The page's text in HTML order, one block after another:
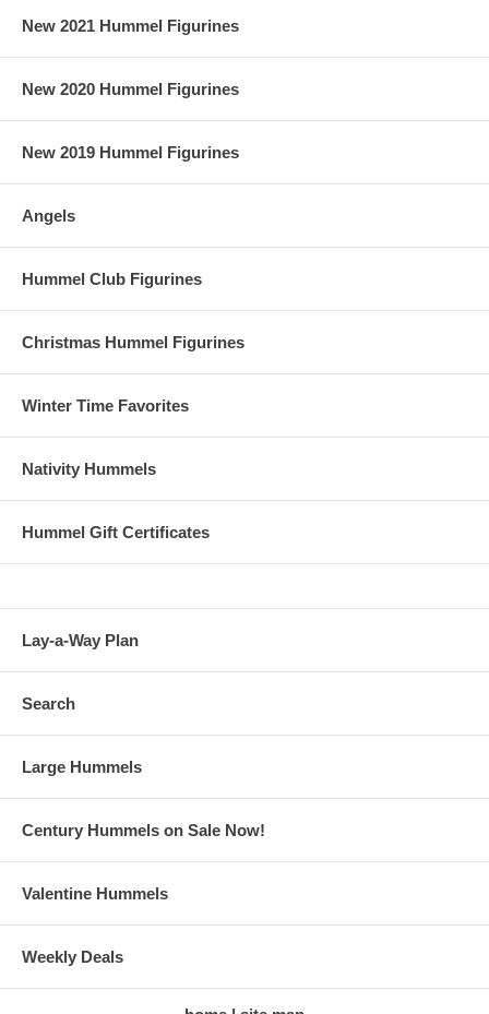
New 2021 Hummel Figurines
New 2020 Hummel Figurines
New 2019 Hummel Figurines
Angels
Hummel Club Figurines
Christmas Hummel Figurines
Winter Time Favorites
Nativity Hummels
Hummel Gift Certificates
Lay-a-Way Plan
Search
Large Hummels
Century Hummels on Sale Now!
Valentine Hummels
Weekly Deals